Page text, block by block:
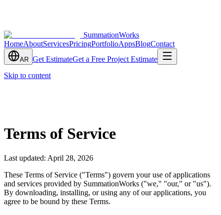
Skip to content
SummationWorks
HomeAboutServicesPricingPortfolioAppsBlogContact
AR Get EstimateGet a Free Project Estimate
Terms of Service
Last updated: April 28, 2026
These Terms of Service ("Terms") govern your use of applications
and services provided by SummationWorks ("we," "our," or "us").
By downloading, installing, or using any of our applications, you
agree to be bound by these Terms.